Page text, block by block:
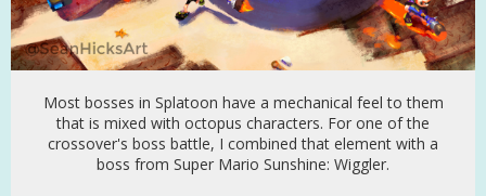
Most bosses in Splatoon have a mechanical feel to them
that is mixed with octopus characters. For one of the
crossover's boss battle, I combined that element with a
boss from Super Mario Sunshine: Wiggler.